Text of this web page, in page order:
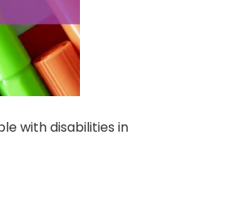
with disabilities in